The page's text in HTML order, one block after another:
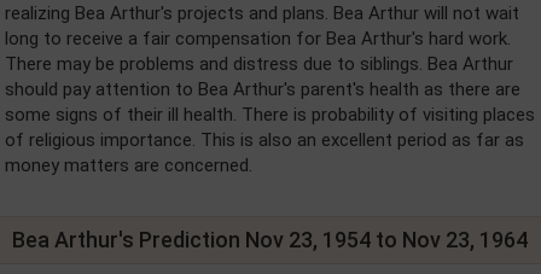
realizing Bea Arthur's projects and plans. Bea Arthur will not wait
long to receive a fair compensation for Bea Arthur's hard work.
There may be problems and distress due to siblings. Bea Arthur
should pay attention to Bea Arthur's parent's health as there are
some signs of their ill health. There is probability of visiting places
of religious importance. This is also an excellent period as far as
money matters are concerned.
Bea Arthur's Prediction Nov 23, 1954 to Nov 23, 1964